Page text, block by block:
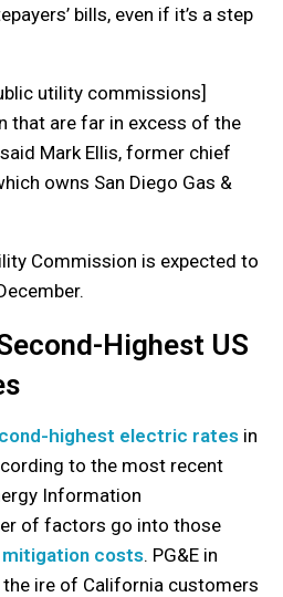
bills, even if it’s a step
utility commissions]
that are far in excess of the
Mark Ellis, former chief
owns San Diego Gas &
Commission is expected to
Highest US
highest electric rates in
to the most recent
Information
of factors go into those
costs. PG&E in
ire of California customers